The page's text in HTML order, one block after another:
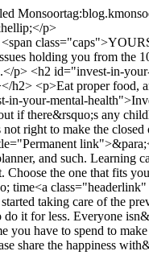
Monsoor
p>
holding you from the
p> <h2 id="invest-in-
<p>Eat proper food,
your-mental-
there&rsquo;s any
right to make the
and such.
the one that fits
time<a
taking care of the
it for less. Everyone
have to spend to
share the happiness